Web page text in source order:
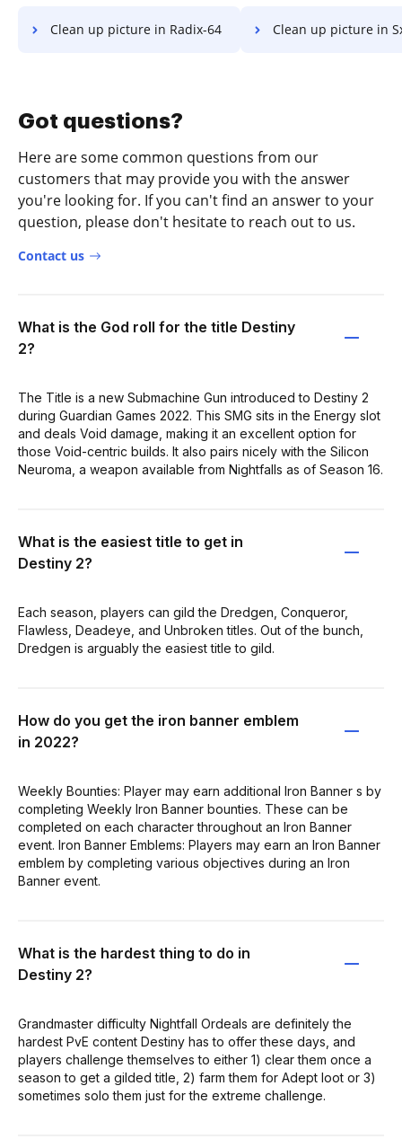
Clean up picture in Radix-64 Clean up picture in
Got questions?
Here are some common questions from our
customers that may provide you with the answer
you're looking for. If you can't find an answer to your
question, please don't hesitate to reach out to us.
Contact us
What is the God roll for the title Destiny
2?
The Title is a new Submachine Gun introduced to Destiny 2
during Guardian Games 2022. This SMG sits in the Energy slot
and deals Void damage, making it an excellent option for
those Void-centric builds. It also pairs nicely with the Silicon
Neuroma, a weapon available from Nightfalls as of Season 16.
What is the easiest title to get in
Destiny 2?
Each season, players can gild the Dredgen, Conqueror,
Flawless, Deadeye, and Unbroken titles. Out of the bunch,
Dredgen is arguably the easiest title to gild.
How do you get the iron banner emblem
in 2022?
Weekly Bounties: Player may earn additional Iron Banner s by
completing Weekly Iron Banner bounties. These can be
completed on each character throughout an Iron Banner
event. Iron Banner Emblems: Players may earn an Iron Banner
emblem by completing various objectives during an Iron
Banner event.
What is the hardest thing to do in
Destiny 2?
Grandmaster difficulty Nightfall Ordeals are definitely the
hardest PvE content Destiny has to offer these days, and
players challenge themselves to either 1) clear them once a
season to get a gilded title, 2) farm them for Adept loot or 3)
sometimes solo them just for the extreme challenge.